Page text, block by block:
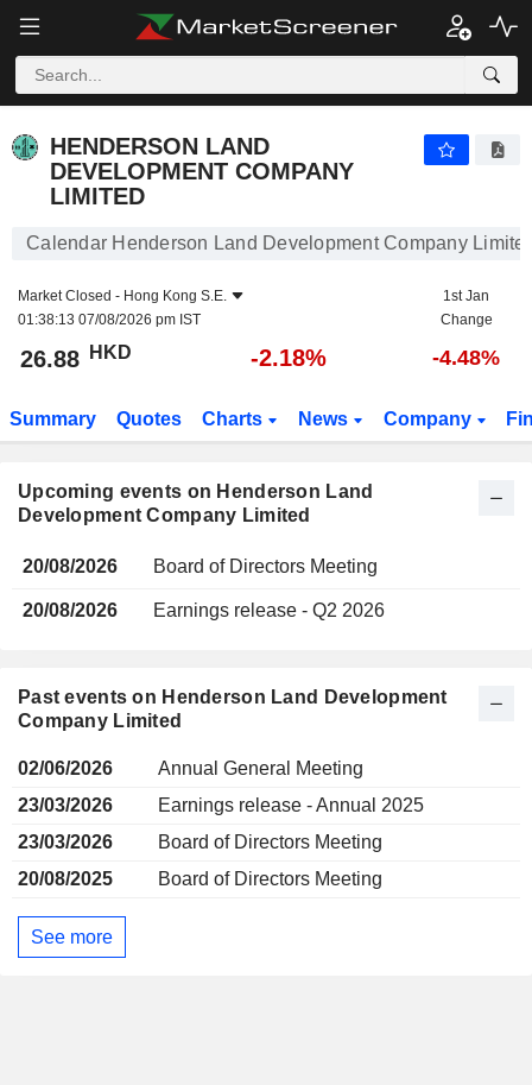
HENDERSON LAND DEVELOPMENT COMPANY
HENDERSON LAND
DEVELOPMENT COMPANY
LIMITED
Calendar Henderson Land Development Company
Market Closed - Hong Kong S.E.
01:38:13 07/08/2026 pm IST
1st Jan
Change
26.88 HKD -2.18% -4.48%
Summary Quotes Charts News Company
Upcoming events on Henderson Land
Development Company Limited
20/08/2026 Board of Directors Meeting
20/08/2026 Earnings release - Q2 2026
Past events on Henderson Land Development
Company Limited
02/06/2026
Annual General Meeting
23/03/2026
Earnings release - Annual 2025
23/03/2026
Board of Directors Meeting
20/08/2025
Board of Directors Meeting
See more